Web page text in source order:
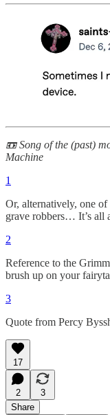
📼 Song of the (past)
Machine
1
Or, alternatively, one
grave robbers… It’s all
2
Reference to the
brush up on your
3
Quote from Percy
17
2
3
Share